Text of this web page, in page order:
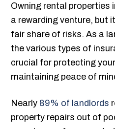
Owning rental properties
a rewarding venture, but
fair share of risks. As a
the various types of
crucial for protecting
maintaining peace of
Nearly 89% of landlords
property repairs out of